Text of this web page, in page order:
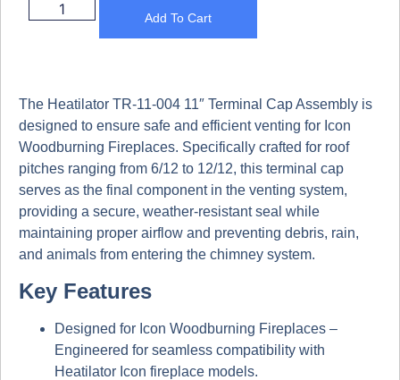
Add To Cart
The Heatilator TR-11-004 11″ Terminal Cap Assembly is
designed to ensure safe and efficient venting for Icon
Woodburning Fireplaces. Specifically crafted for roof
pitches ranging from 6/12 to 12/12, this terminal cap
serves as the final component in the venting system,
providing a secure, weather-resistant seal while
maintaining proper airflow and preventing debris, rain,
and animals from entering the chimney system.
Key Features
Designed for Icon Woodburning Fireplaces –
Engineered for seamless compatibility with
Heatilator Icon fireplace models.